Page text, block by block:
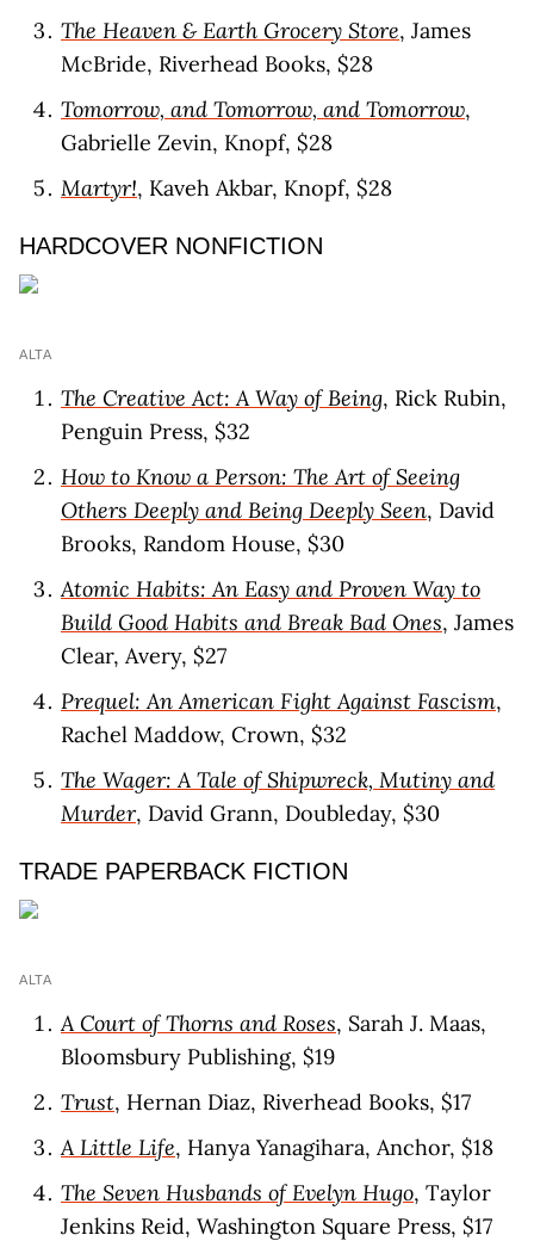
The Heaven & Earth Grocery Store, James
McBride, Riverhead Books, $28
Tomorrow, and Tomorrow, and Tomorrow,
Gabrielle Zevin, Knopf, $28
Martyr!, Kaveh Akbar, Knopf, $28
HARDCOVER NONFICTION
ALTA
The Creative Act: A Way of Being, Rick Rubin,
Penguin Press, $32
How to Know a Person: The Art of Seeing
Others Deeply and Being Deeply Seen, David
Brooks, Random House, $30
Atomic Habits: An Easy and Proven Way to
Build Good Habits and Break Bad Ones, James
Clear, Avery, $27
Prequel: An American Fight Against Fascism,
Rachel Maddow, Crown, $32
The Wager: A Tale of Shipwreck, Mutiny and
Murder, David Grann, Doubleday, $30
TRADE PAPERBACK FICTION
ALTA
A Court of Thorns and Roses, Sarah J. Maas,
Bloomsbury Publishing, $19
Trust, Hernan Diaz, Riverhead Books, $17
A Little Life, Hanya Yanagihara, Anchor, $18
The Seven Husbands of Evelyn Hugo, Taylor
Jenkins Reid, Washington Square Press, $17